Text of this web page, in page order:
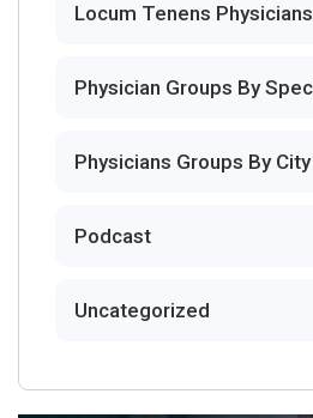
Locum Tenens
Physician Groups By
Physicians Groups By
Podcast
Uncategorized